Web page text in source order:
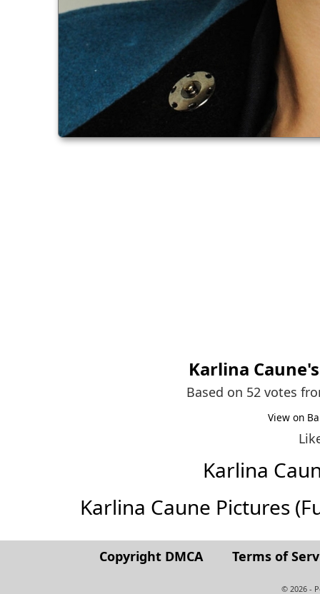
Karlina Caune
Based on 52 votes
View on
Karlina
Karlina Caune Pictures
Copyright DMCA Terms of
© 2026 -